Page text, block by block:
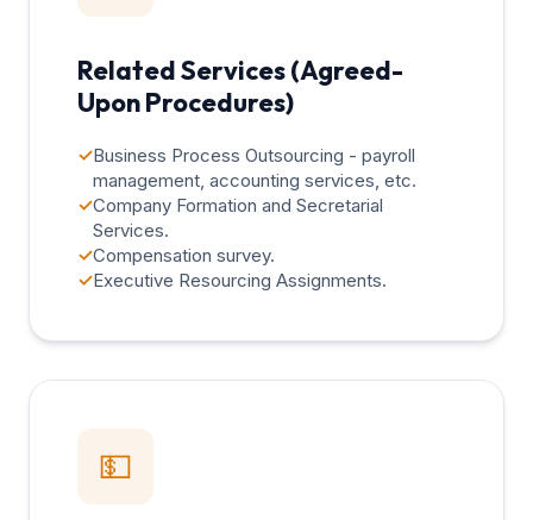
Related Services (Agreed-
Upon Procedures)
✓Business Process Outsourcing - payroll
management, accounting services, etc.
✓Company Formation and Secretarial
Services.
✓Compensation survey.
✓Executive Resourcing Assignments.
💵